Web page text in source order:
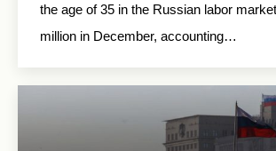
the age of 35 in the Russian labor
million in December, accounting…